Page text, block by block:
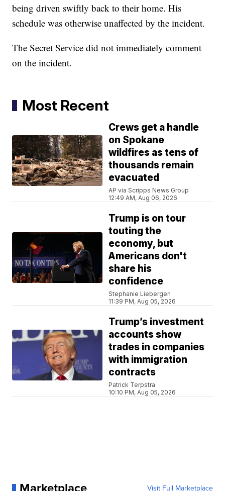
being driven swiftly back to their home. His
schedule was otherwise unaffected by the incident.
The Secret Service did not immediately comment
on the incident.
Most Recent
Crews get a handle
on Spokane
wildfires as tens of
thousands remain
evacuated
AP via Scripps News Group
12:49 AM, Aug 06, 2026
Trump is on tour
touting the
economy, but
Americans don't
share his
confidence
Stephanie Liebergen
11:39 PM, Aug 05, 2026
Trump’s investment
accounts show
trades in companies
with immigration
contracts
Patrick Terpstra
10:10 PM, Aug 05, 2026
Visit Full Marketplace